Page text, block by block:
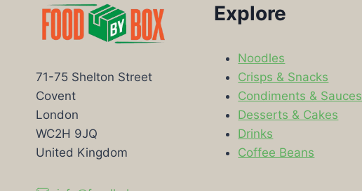
71-75 Shelton Street
Covent
London
WC2H 9JQ
United Kingdom
Explore
Noodles
Crisps & Snacks
Condiments & Sauces
Desserts & Cakes
Drinks
Coffee Beans